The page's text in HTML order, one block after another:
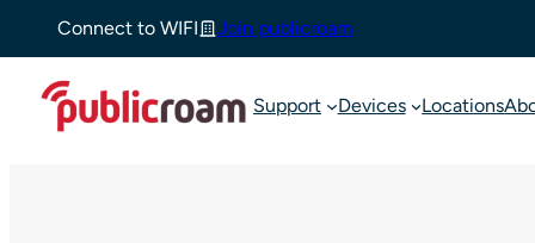
to
content
Connect to WIFI Join publicroam
Support Devices Locations